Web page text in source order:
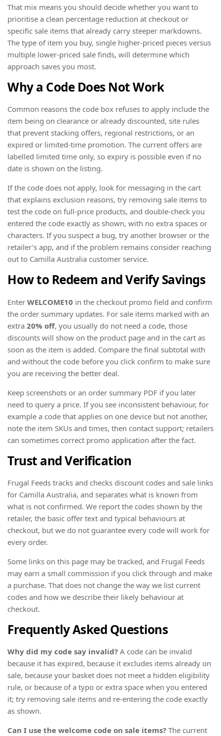
That mix means you should decide whether you want to
prioritise a clean percentage reduction at checkout or
specific sale items that already carry steeper markdowns.
The type of item you buy, single higher-priced pieces versus
multiple lower-priced sale finds, will determine which
approach saves you most.
Why a Code Does Not Work
Common reasons the code box refuses to apply include the
item being on clearance or already discounted, site rules
that prevent stacking offers, regional restrictions, or an
expired or limited-time promotion. The current offers are
labelled limited time only, so expiry is possible even if no
date is shown on the listing.
If the code does not apply, look for messaging in the cart
that explains exclusion reasons, try removing sale items to
test the code on full-price products, and double-check you
entered the code exactly as shown, with no extra spaces or
characters. If you suspect a bug, try another browser or the
retailer’s app, and if the problem remains consider reaching
out to Camilla Australia customer service.
How to Redeem and Verify Savings
Enter WELCOME10 in the checkout promo field and confirm
the order summary updates. For sale items marked with an
extra 20% off, you usually do not need a code, those
discounts will show on the product page and in the cart as
soon as the item is added. Compare the final subtotal with
and without the code before you click confirm to make sure
you are receiving the better deal.
Keep screenshots or an order summary PDF if you later
need to query a price. If you see inconsistent behaviour, for
example a code that applies on one device but not another,
note the item SKUs and times, then contact support; retailers
can sometimes correct promo application after the fact.
Trust and Verification
Frugal Feeds tracks and checks discount codes and sale links
for Camilla Australia, and separates what is known from
what is not confirmed. We report the codes shown by the
retailer, the basic offer text and typical behaviours at
checkout, but we do not guarantee every code will work for
every order.
Some links on this page may be tracked, and Frugal Feeds
may earn a small commission if you click through and make
a purchase. That does not change the way we list current
codes and how we describe their likely behaviour at
checkout.
Frequently Asked Questions
Why did my code say invalid? A code can be invalid
because it has expired, because it excludes items already on
sale, because your basket does not meet a hidden eligibility
rule, or because of a typo or extra space when you entered
it; try removing sale items and re-entering the code exactly
as shown.
Can I use the welcome code on sale items? The current